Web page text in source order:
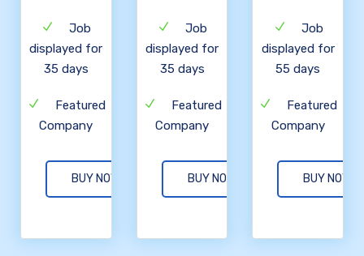
Job
displayed for
35 days
Featured
Company
BUY NOW
Job
displayed for
35 days
Featured
Company
BUY NOW
Job
displayed for
55 days
Featured
Company
BUY NOW